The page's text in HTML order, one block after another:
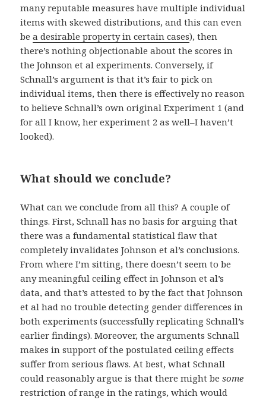
many reputable measures have multiple individual
items with skewed distributions, and this can even
bea desirable property in certain cases), then
there’s nothing objectionable about the scores in
the Johnson et al experiments. Conversely, if
Schnall’s argument is that it’s fair to pick on
individual items, then there is effectively no reason
to believe Schnall’s own original Experiment 1 (and
for all I know, her experiment 2 as well–I haven’t
looked).
What should we conclude?
What can we conclude from all this? A couple of
things. First, Schnall has no basis for arguing that
there was a fundamental statistical flaw that
completely invalidates Johnson et al’s conclusions.
From where I’m sitting, there doesn’t seem to be
any meaningful ceiling effect in Johnson et al’s
data, and that’s attested to by the fact that Johnson
et al had no trouble detecting gender differences in
both experiments (successfully replicating Schnall’s
earlier findings). Moreover, the arguments Schnall
makes in support of the postulated ceiling effects
suffer from serious flaws. At best, what Schnall
could reasonably argue is that there might besome
restriction of range in the ratings, which would